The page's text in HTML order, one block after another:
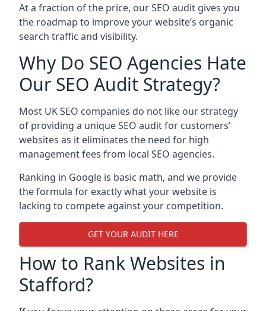
At a fraction of the price, our SEO audit gives you
the roadmap to improve your website’s organic
search traffic and visibility.
Why Do SEO Agencies Hate
Our SEO Audit Strategy?
Most UK SEO companies do not like our strategy
of providing a unique SEO audit for customers’
websites as it eliminates the need for high
management fees from local SEO agencies.
Ranking in Google is basic math, and we provide
the formula for exactly what your website is
lacking to compete against your competition.
GET YOUR AUDIT HERE
How to Rank Websites in
Stafford?